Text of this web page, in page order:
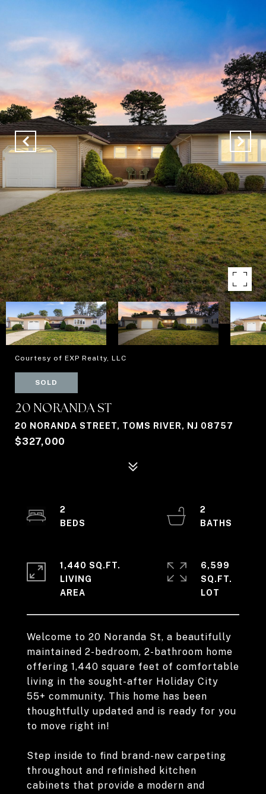
Courtesy of EXP Realty, LLC
SOLD
20 NORANDA ST
20 NORANDA STREET, TOMS RIVER, NJ 08757
$327,000
Welcome to 20 Noranda St, a beautifully
maintained 2-bedroom, 2-bathroom home
offering 1,440 square feet of comfortable
living in the sought-after Holiday City
55+ community. This home has been
thoughtfully updated and is ready for you
to move right in!
Step inside to find brand-new carpeting
throughout and refinished kitchen
cabinets that provide a modern and
2
2
1,440 SQ.FT.
LIVING
6,599
SQ.FT.